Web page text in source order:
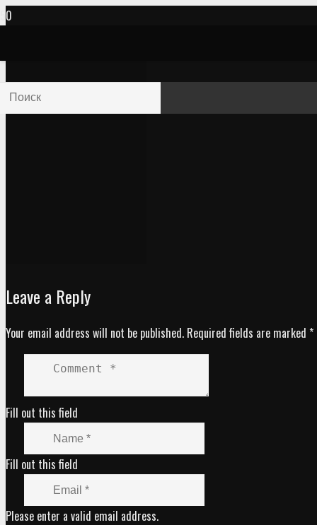
Leave a Reply
Your email address will not be published. Required fields are marked *
Fill out this field
Fill out this field
Please enter a valid email address.